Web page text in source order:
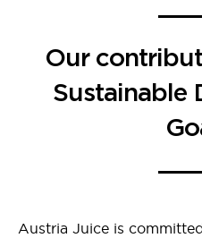
Our
Sustainable
Austria Juice is